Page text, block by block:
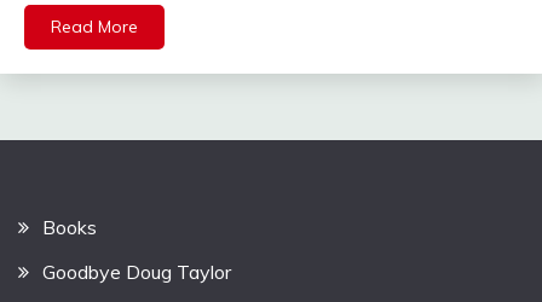
Read More
Books
Goodbye Doug Taylor